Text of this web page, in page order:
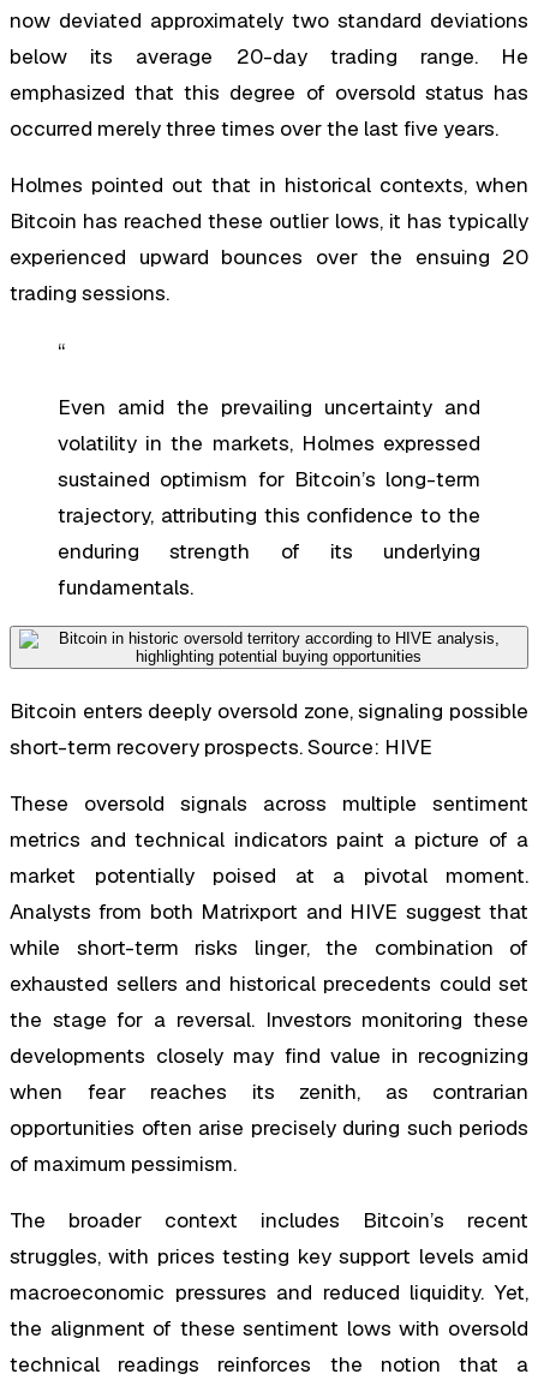
now deviated approximately two standard deviations
below its average 20-day trading range. He
emphasized that this degree of oversold status has
occurred merely three times over the last five years.
Holmes pointed out that in historical contexts, when
Bitcoin has reached these outlier lows, it has typically
experienced upward bounces over the ensuing 20
trading sessions.
“
Even amid the prevailing uncertainty and
volatility in the markets, Holmes expressed
sustained optimism for Bitcoin’s long-term
trajectory, attributing this confidence to the
enduring strength of its underlying
fundamentals.
Bitcoin enters deeply oversold zone, signaling possible
short-term recovery prospects. Source: HIVE
These oversold signals across multiple sentiment
metrics and technical indicators paint a picture of a
market potentially poised at a pivotal moment.
Analysts from both Matrixport and HIVE suggest that
while short-term risks linger, the combination of
exhausted sellers and historical precedents could set
the stage for a reversal. Investors monitoring these
developments closely may find value in recognizing
when fear reaches its zenith, as contrarian
opportunities often arise precisely during such periods
of maximum pessimism.
The broader context includes Bitcoin’s recent
struggles, with prices testing key support levels amid
macroeconomic pressures and reduced liquidity. Yet,
the alignment of these sentiment lows with oversold
technical readings reinforces the notion that a